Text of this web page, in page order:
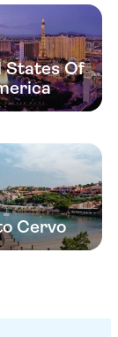
States Of
Cervo